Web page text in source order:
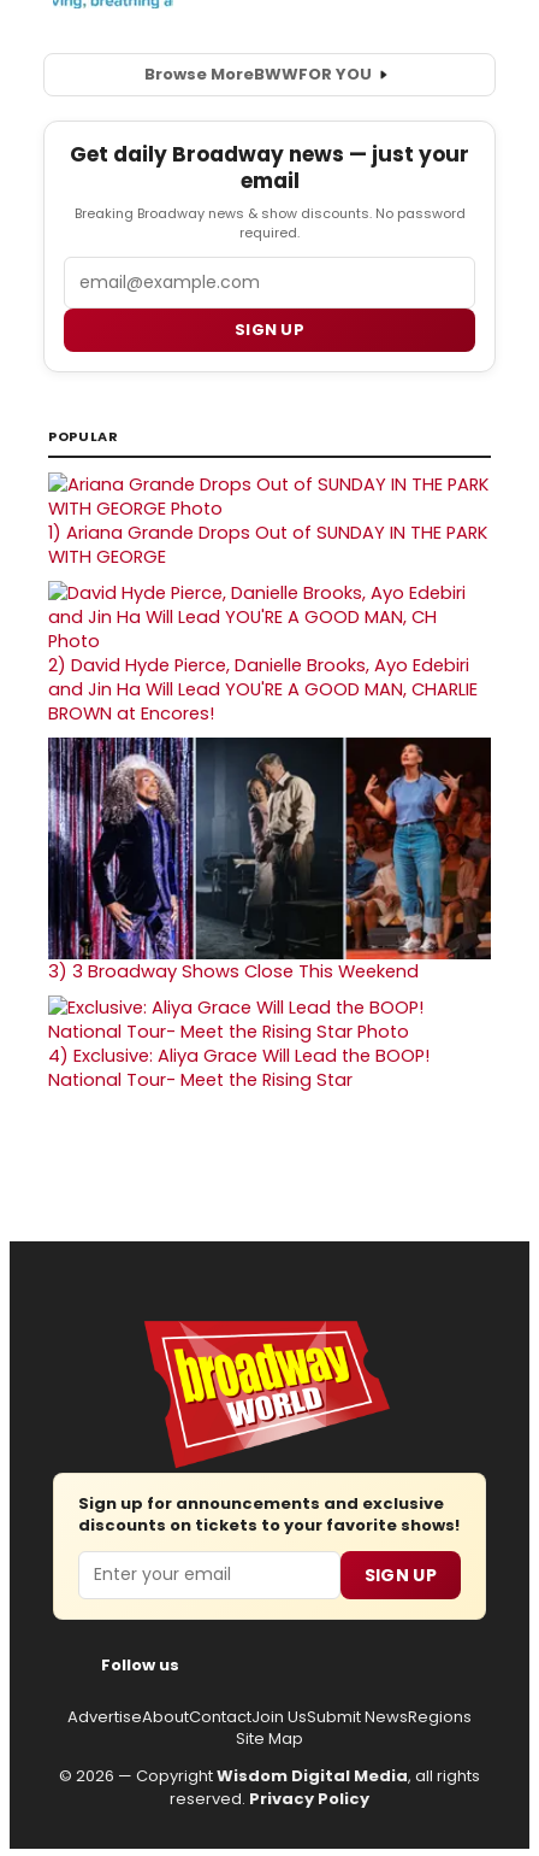
Browse MoreBWWFOR YOU
Get daily Broadway news — just your
email
Breaking Broadway news & show discounts. No password
required.
SIGN UP
POPULAR
1) Ariana Grande Drops Out of SUNDAY IN THE PARK
WITH GEORGE
2) David Hyde Pierce, Danielle Brooks, Ayo Edebiri
and Jin Ha Will Lead YOU'RE A GOOD MAN, CHARLIE
BROWN at Encores!
3) 3 Broadway Shows Close This Weekend
4) Exclusive: Aliya Grace Will Lead the BOOP!
National Tour- Meet the Rising Star
Sign up for announcements and exclusive
discounts on tickets to your favorite shows!
Email SIGN UP
Follow us
AdvertiseAboutContactJoin UsSubmit NewsRegions
Site Map
© 2026 — CopyrightWisdom Digital Media, all rights
reserved. Privacy Policy